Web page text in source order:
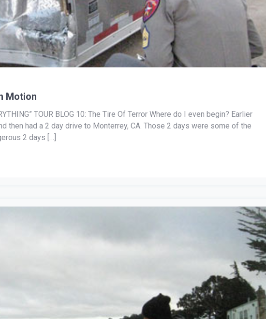
Motion
TOUR BLOG 10: The Tire Of Terror Where do I even begin? Earlier
then had a 2 day drive to Monterrey, CA. Those 2 days were some of the
2 days […]